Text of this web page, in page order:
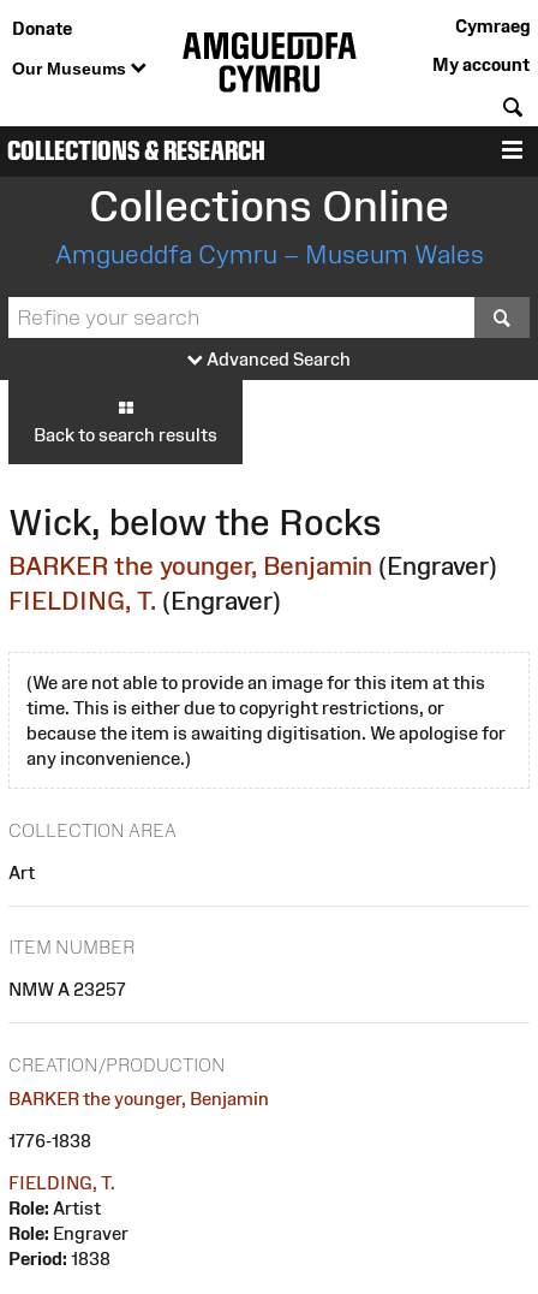
Donate
Our Museums
Cymraeg
My account
COLLECTIONS & RESEARCH
Collections Online
Amgueddfa Cymru – Museum Wales
Advanced Search
Back to search results
Wick, below the Rocks
BARKER the younger, Benjamin (Engraver)
FIELDING, T. (Engraver)
(We are not able to provide an image for this item at this
time. This is either due to copyright restrictions, or
because the item is awaiting digitisation. We apologise for
any inconvenience.)
COLLECTION AREA
Art
ITEM NUMBER
NMW A 23257
CREATION/PRODUCTION
BARKER the younger, Benjamin
1776-1838
FIELDING, T.
Role: Artist
Role: Engraver
Period: 1838